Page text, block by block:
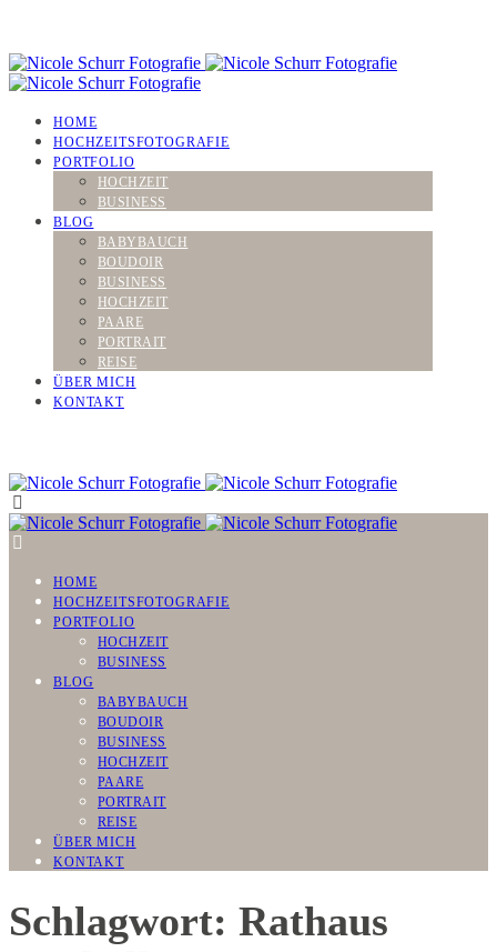
HOME
HOCHZEITSFOTOGRAFIE
PORTFOLIO
HOCHZEIT
BUSINESS
BLOG
BABYBAUCH
BOUDOIR
BUSINESS
HOCHZEIT
PAARE
PORTRAIT
REISE
ÜBER MICH
KONTAKT
HOME
HOCHZEITSFOTOGRAFIE
PORTFOLIO
HOCHZEIT
BUSINESS
BLOG
BABYBAUCH
BOUDOIR
BUSINESS
HOCHZEIT
PAARE
PORTRAIT
REISE
ÜBER MICH
KONTAKT
Schlagwort: Rathaus